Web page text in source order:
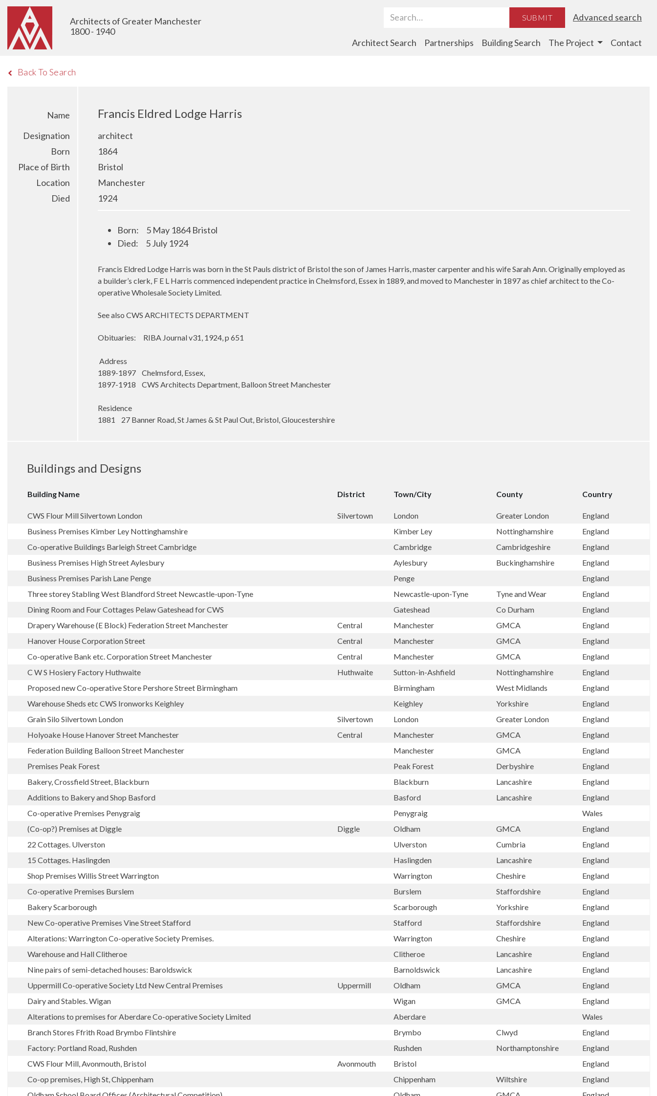
Architects of Greater Manchester
1800 - 1940
Search Term SUBMIT Advanced search
Architect Search Partnerships Building Search The Project Contact
Back To Search
Name Francis Eldred Lodge Harris
Designation
architect
Born
1864
Place of Birth
Bristol
Location
Manchester
Died
1924
Born:
5 May 1864 Bristol
Died:
5 July 1924
Francis Eldred Lodge Harris was born in the St Pauls district of Bristol the son of James Harris, master carpenter and his wife Sarah Ann. Originally employed as
a builder’s clerk, F E L Harris commenced independent practice in Chelmsford, Essex in 1889, and moved to Manchester in 1897 as chief architect to the Co-
operative Wholesale Society Limited.
See also CWS ARCHITECTS DEPARTMENT
Obituaries: RIBA Journal v31, 1924, p 651
Address
1889-1897 Chelmsford, Essex,
1897-1918 CWS Architects Department, Balloon Street Manchester
Residence
1881 27 Banner Road, St James & St Paul Out, Bristol, Gloucestershire
Buildings and Designs
Building Name District Town/City County Country
CWS Flour Mill Silvertown London Silvertown London Greater London
England
Business Premises Kimber Ley Nottinghamshire
Kimber Ley Nottinghamshire
England
Co-operative Buildings Barleigh Street Cambridge
Cambridge Cambridgeshire
England
Business Premises High Street Aylesbury
Aylesbury Buckinghamshire
England
Business Premises Parish Lane Penge
Penge
England
Three storey Stabling West Blandford Street Newcastle-upon-Tyne
Newcastle-upon-Tyne Tyne and Wear
England
Dining Room and Four Cottages Pelaw Gateshead for CWS
Gateshead Co Durham
England
Drapery Warehouse (E Block) Federation Street Manchester
Central Manchester GMCA
England
Hanover House Corporation Street
Central Manchester GMCA
England
Co-operative Bank etc. Corporation Street Manchester
Central Manchester GMCA
England
C W S Hosiery Factory Huthwaite
Huthwaite Sutton-in-Ashfield Nottinghamshire
England
Proposed new Co-operative Store Pershore Street Birmingham
Birmingham West Midlands
England
Warehouse Sheds etc CWS Ironworks Keighley
Keighley Yorkshire
England
Grain Silo Silvertown London
Silvertown London Greater London
England
Holyoake House Hanover Street Manchester
Central Manchester GMCA
England
Federation Building Balloon Street Manchester
Manchester GMCA
England
Premises Peak Forest
Peak Forest Derbyshire
England
Bakery, Crossfield Street, Blackburn
Blackburn Lancashire
England
Additions to Bakery and Shop Basford
Basford Lancashire
England
Co-operative Premises Penygraig
Penygraig
Wales
(Co-op?) Premises at Diggle
Diggle Oldham GMCA
England
22 Cottages. Ulverston
Ulverston Cumbria
England
15 Cottages. Haslingden
Haslingden Lancashire
England
Shop Premises Willis Street Warrington
Warrington Cheshire
England
Co-operative Premises Burslem
Burslem Staffordshire
England
Bakery Scarborough
Scarborough Yorkshire
England
New Co-operative Premises Vine Street Stafford
Stafford Staffordshire
England
Alterations: Warrington Co-operative Society Premises.
Warrington Cheshire
England
Warehouse and Hall Clitheroe
Clitheroe Lancashire
England
Nine pairs of semi-detached houses: Baroldswick
Barnoldswick Lancashire
England
Uppermill Co-operative Society Ltd New Central Premises
Uppermill Oldham GMCA
England
Dairy and Stables. Wigan
Wigan GMCA
England
Alterations to premises for Aberdare Co-operative Society Limited
Aberdare
Wales
Branch Stores Ffrith Road Brymbo Flintshire
Brymbo Clwyd
England
Factory: Portland Road, Rushden
Rushden Northamptonshire
England
CWS Flour Mill, Avonmouth, Bristol
Avonmouth Bristol
England
Co-op premises, High St, Chippenham
Chippenham Wiltshire
England